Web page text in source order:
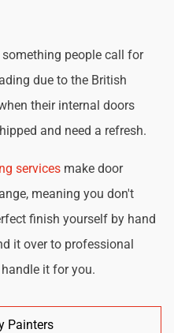
people call for
due to the British
their internal doors
and need a refresh.
services make door
meaning you don't
finish yourself by hand
it over to professional
it for you.
Painters